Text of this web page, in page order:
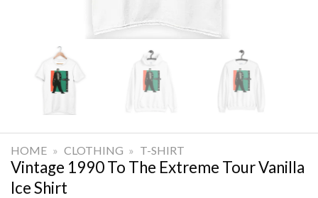
HOME » CLOTHING » T-SHIRT
Vintage 1990 To The Extreme Tour Vanilla
Ice Shirt